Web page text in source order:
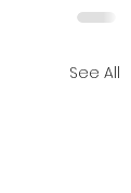
See All